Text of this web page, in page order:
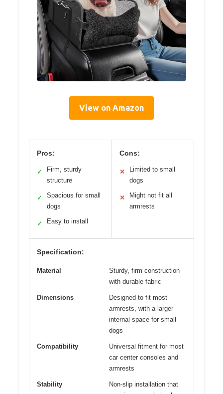
View on Amazon
Pros:
✓
Firm, sturdy
structure
✓
Spacious for small
dogs
✓ Easy to install
Cons:
✕
Limited to small
dogs
✕
Might not fit all
armrests
Specification:
Material
Sturdy, firm construction
with durable fabric
Dimensions
Designed to fit most
armrests, with a larger
internal space for small
dogs
Compatibility
Universal fitment for most
car center consoles and
armrests
Stability
Non-slip installation that